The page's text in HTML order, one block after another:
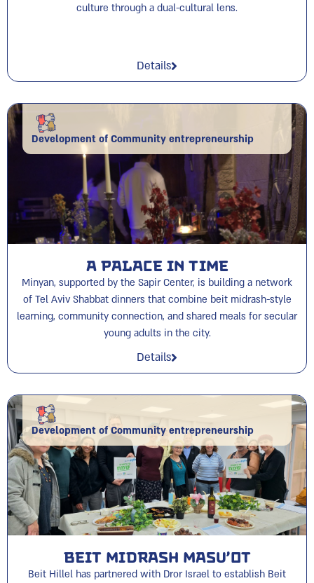
culture through a dual-cultural lens.
Details
Development of Community entrepreneurship
A Palace in time
Minyan, supported by the Sapir Center, is building a network
of Tel Aviv Shabbat dinners that combine beit midrash-style
learning, community connection, and shared meals for secular
young adults in the city.
Details
Development of Community entrepreneurship
Beit Midrash Masu’ot
Beit Hillel has partnered with Dror Israel to establish Beit